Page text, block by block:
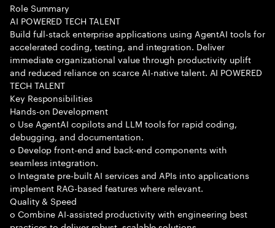
Role Summary
AI POWERED TECH TALENT
Build full-stack enterprise applications using AgentAI tools for
accelerated coding, testing, and integration. Deliver
immediate organizational value through productivity uplift
and reduced reliance on scarce AI-native talent. AI POWERED
TECH TALENT
Key Responsibilities
Hands-on Development
o Use AgentAI copilots and LLM tools for rapid coding,
debugging, and documentation.
o Develop front-end and back-end components with
seamless integration.
o Integrate pre-built AI services and APIs into applications
implement RAG-based features where relevant.
Quality & Speed
o Combine AI-assisted productivity with engineering best